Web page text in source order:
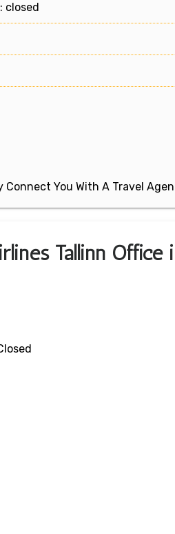
closed
Connect You With A Travel
Tallinn Office